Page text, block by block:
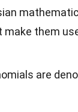
them
are